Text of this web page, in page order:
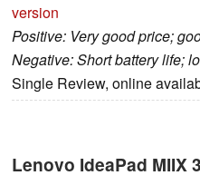
version
Positive: Very good price;
Negative: Short battery life;
Single Review, online
Lenovo IdeaPad MIIX